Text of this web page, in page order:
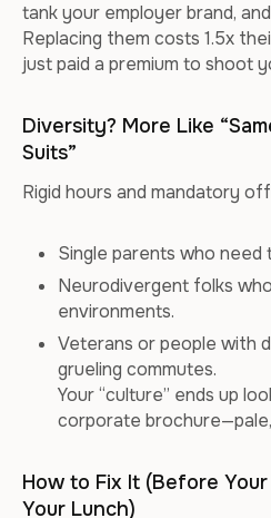
tank your employer brand,
Replacing them costs 1.5x
just paid a premium to shoot
Diversity? More Like
Suits”
Rigid hours and mandatory
Single parents who need
Neurodivergent folks
environments.
Veterans or people with
grueling commutes.
Your “culture” ends up
corporate
How to Fix It (Before
Your Lunch)